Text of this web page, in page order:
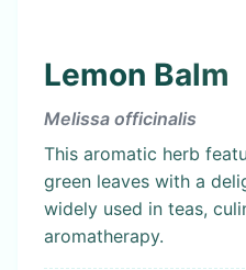
Lemon Balm
Melissa officinalis
This aromatic herb
green leaves with a
widely used in teas,
aromatherapy.